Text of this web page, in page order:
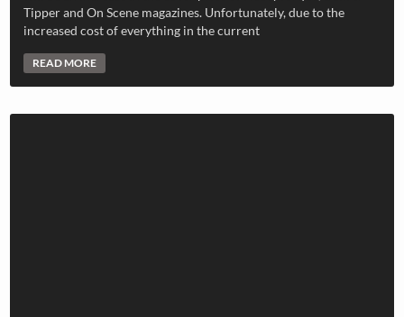
Tipper and On Scene magazines. Unfortunately, due to the
increased cost of everything in the current
READ MORE